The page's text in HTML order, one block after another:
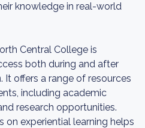
knowledge in real-world
Central College is
both during and after
offers a range of resources
including academic
research opportunities.
experiential learning helps